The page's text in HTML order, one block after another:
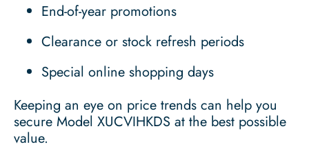
End-of-year promotions
Clearance or stock refresh periods
Special online shopping days
Keeping an eye on price trends can help you
secure Model XUCVIHKDS at the best possible
value.